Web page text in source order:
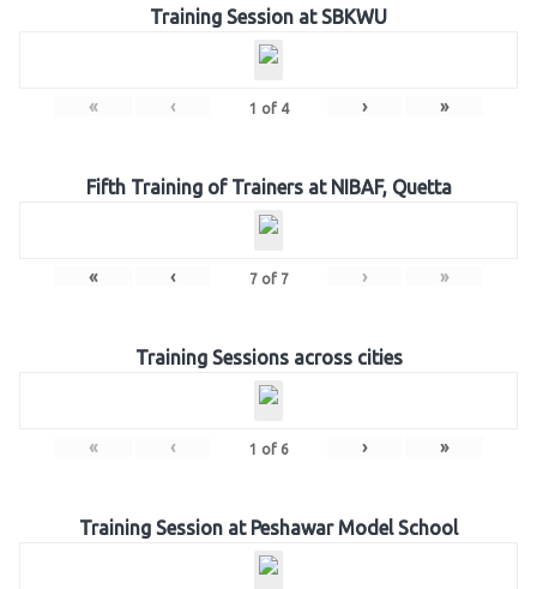
Training Session at SBKWU
« ‹ 1 of 4 › »
Fifth Training of Trainers at NIBAF, Quetta
« ‹ 7of 7 › »
Training Sessions across cities
« ‹ 1 of 6 › »
Training Session at Peshawar Model School